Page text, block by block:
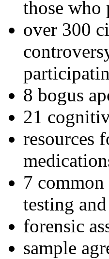
those who
over 300
8 bogus
21
resources
7
testing and
forensic
sample